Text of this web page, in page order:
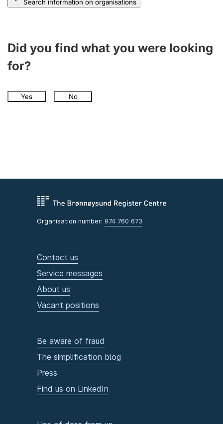
Search information on organisations
Did you find what you were looking
for?
Yes No
Organisation number: 974 760 673
Contact us
Service messages
About us
Vacant positions
Be aware of fraud
The simplification blog
Press
Find us on LinkedIn